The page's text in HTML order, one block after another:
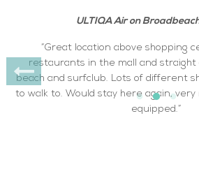
ULTIQA Air on
“Great location above shopping
restaurants in the mall and straight
beach and surfclub. Lots of different
to walk to. Would stay here again,
equipped.”